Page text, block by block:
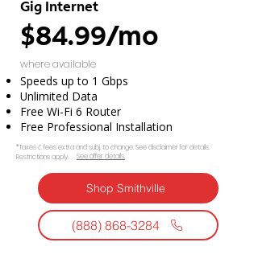
Gig Internet
$84.99/mo
where available
Speeds up to 1 Gbps
Unlimited Data
Free Wi-Fi 6 Router
Free Professional Installation
*Taxes & fees extra and subj. to change. See disclaimer for details.
Restrictions apply.
See offer details.​​
Shop Smithville
(888) 868-3284